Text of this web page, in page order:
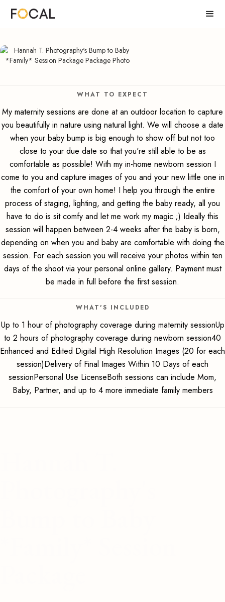
WHAT TO EXPECT
My maternity sessions are done at an outdoor location to capture
you beautifully in nature using natural light. We will choose a date
when your baby bump is big enough to show off but not too
close to your due date so that you're still able to be as
comfortable as possible! With my in-home newborn session I
come to you and capture images of you and your new little one in
the comfort of your own home! I help you through the entire
process of staging, lighting, and getting the baby ready, all you
have to do is sit comfy and let me work my magic ;) Ideally this
session will happen between 2-4 weeks after the baby is born,
depending on when you and baby are comfortable with doing the
session. For each session you will receive your photos within ten
days of the shoot via your personal online gallery. Payment must
be made in full before the first session.
WHAT'S INCLUDED
Up to 1 hour of photography coverage during maternity sessionUp
to 2 hours of photography coverage during newborn session40
Enhanced and Edited Digital High Resolution Images (20 for each
session)Delivery of Final Images Within 10 Days of each
sessionPersonal Use LicenseBoth sessions can include Mom,
Baby, Partner, and up to 4 more immediate family members